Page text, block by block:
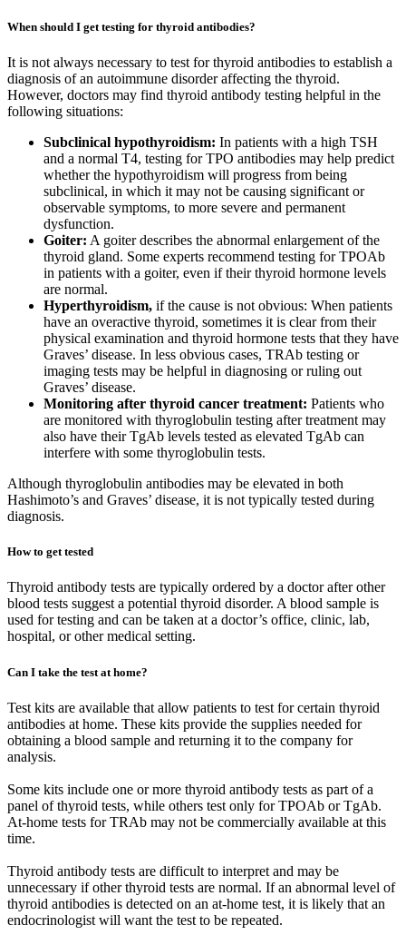
When should I get testing for thyroid antibodies?
It is not always necessary to test for thyroid antibodies to establish a
diagnosis of an autoimmune disorder affecting the thyroid.
However, doctors may find thyroid antibody testing helpful in the
following situations:
Subclinical hypothyroidism: In patients with a high TSH
and a normal T4, testing for TPO antibodies may help predict
whether the hypothyroidism will progress from being
subclinical, in which it may not be causing significant or
observable symptoms, to more severe and permanent
dysfunction.
Goiter: A goiter describes the abnormal enlargement of the
thyroid gland. Some experts recommend testing for TPOAb
in patients with a goiter, even if their thyroid hormone levels
are normal.
Hyperthyroidism, if the cause is not obvious: When patients
have an overactive thyroid, sometimes it is clear from their
physical examination and thyroid hormone tests that they have
Graves’ disease. In less obvious cases, TRAb testing or
imaging tests may be helpful in diagnosing or ruling out
Graves’ disease.
Monitoring after thyroid cancer treatment: Patients who
are monitored with thyroglobulin testing after treatment may
also have their TgAb levels tested as elevated TgAb can
interfere with some thyroglobulin tests.
Although thyroglobulin antibodies may be elevated in both
Hashimoto’s and Graves’ disease, it is not typically tested during
diagnosis.
How to get tested
Thyroid antibody tests are typically ordered by a doctor after other
blood tests suggest a potential thyroid disorder. A blood sample is
used for testing and can be taken at a doctor’s office, clinic, lab,
hospital, or other medical setting.
Can I take the test at home?
Test kits are available that allow patients to test for certain thyroid
antibodies at home. These kits provide the supplies needed for
obtaining a blood sample and returning it to the company for
analysis.
Some kits include one or more thyroid antibody tests as part of a
panel of thyroid tests, while others test only for TPOAb or TgAb.
At-home tests for TRAb may not be commercially available at this
time.
Thyroid antibody tests are difficult to interpret and may be
unnecessary if other thyroid tests are normal. If an abnormal level of
thyroid antibodies is detected on an at-home test, it is likely that an
endocrinologist will want the test to be repeated.